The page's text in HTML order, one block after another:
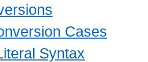
Cases
Syntax